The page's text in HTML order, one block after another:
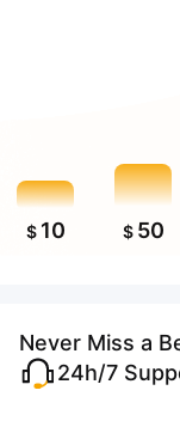
$ 10 $ 50
Never Miss a
24h/7